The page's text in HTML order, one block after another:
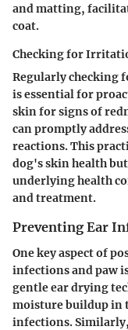
and matting,
coat.
Checking for
Regularly checking
is essential for
skin for signs of
can promptly
reactions. This
dog's skin health
underlying health
and treatment.
Preventing Ear
One key aspect of
infections and paw
gentle ear drying
moisture buildup in
infections.